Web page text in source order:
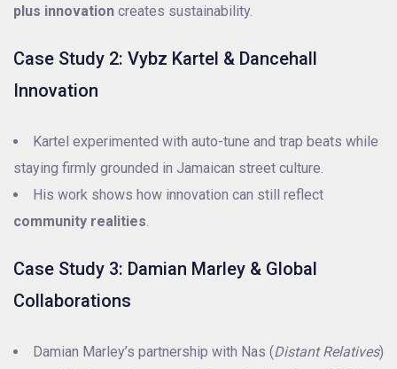
plus innovation creates sustainability.
Case Study 2: Vybz Kartel & Dancehall
Innovation
Kartel experimented with auto-tune and trap beats while
staying firmly grounded in Jamaican street culture.
His work shows how innovation can still reflect
community realities.
Case Study 3: Damian Marley & Global
Collaborations
Damian Marley’s partnership with Nas (Distant Relatives)